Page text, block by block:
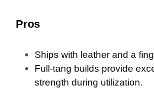
Pros
Ships with leather and a
Full-tang builds provide
strength during utilization.